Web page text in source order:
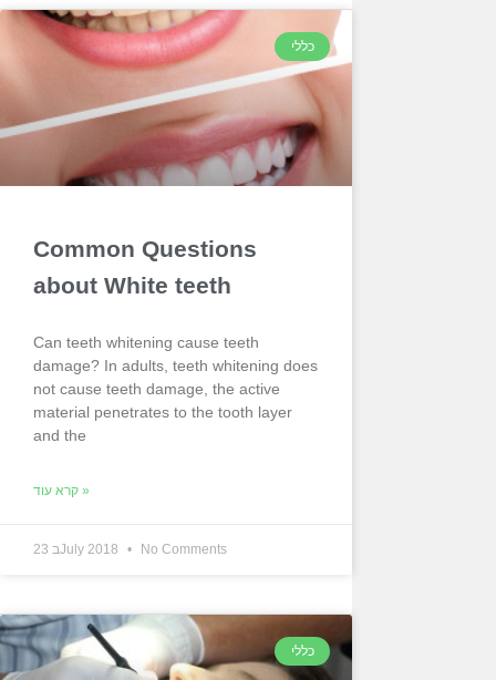
כללי
Common Questions
about White teeth
Can teeth whitening cause teeth
damage? In adults, teeth whitening does
not cause teeth damage, the active
material penetrates to the tooth layer
and the
קרא עוד »
23 בJuly 2018 No Comments
כללי